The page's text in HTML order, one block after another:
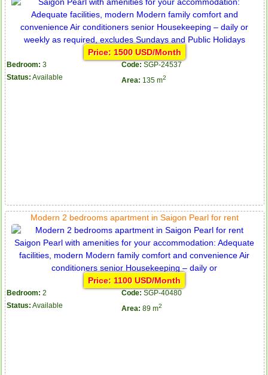
Price: 1500 USD/Month
Bedroom: 3 Code: SGP-24537
Status: Available Area: 135 m2
Modern 2 bedrooms apartment in Saigon Pearl for rent
Price: 1100 USD/Month
Bedroom: 2 Code: SGP-40480
Status: Available Area: 89 m2